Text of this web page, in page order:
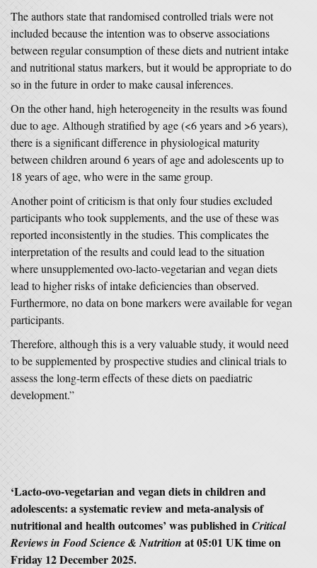
The authors state that randomised controlled trials were not
included because the intention was to observe associations
between regular consumption of these diets and nutrient intake
and nutritional status markers, but it would be appropriate to do
so in the future in order to make causal inferences.
On the other hand, high heterogeneity in the results was found
due to age. Although stratified by age (<6 years and >6 years),
there is a significant difference in physiological maturity
between children around 6 years of age and adolescents up to
18 years of age, who were in the same group.
Another point of criticism is that only four studies excluded
participants who took supplements, and the use of these was
reported inconsistently in the studies. This complicates the
interpretation of the results and could lead to the situation
where unsupplemented ovo-lacto-vegetarian and vegan diets
lead to higher risks of intake deficiencies than observed.
Furthermore, no data on bone markers were available for vegan
participants.
Therefore, although this is a very valuable study, it would need
to be supplemented by prospective studies and clinical trials to
assess the long-term effects of these diets on paediatric
development.”
‘Lacto-ovo-vegetarian and vegan diets in children and
adolescents: a systematic review and meta-analysis of
nutritional and health outcomes’ was published inCritical
Reviews in Food Science & Nutrition at 05:01 UK time on
Friday 12 December 2025.